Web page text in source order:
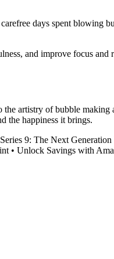
days spent blowing
and improve focus
artistry of bubble
the happiness it brings.
9: The Next Generation
• Unlock Savings with